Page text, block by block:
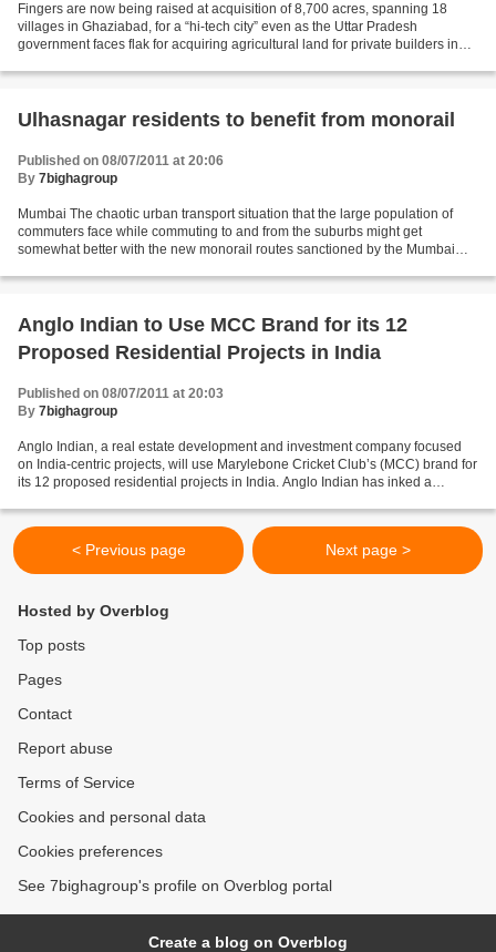
Fingers are now being raised at acquisition of 8,700 acres, spanning 18
villages in Ghaziabad, for a “hi-tech city” even as the Uttar Pradesh
government faces flak for acquiring agricultural land for private builders in
Ulhasnagar residents to benefit from monorail
Published on 08/07/2011 at 20:06
By 7bighagroup
Mumbai The chaotic urban transport situation that the large population of
commuters face while commuting to and from the suburbs might get
somewhat better with the new monorail routes sanctioned by the Mumbai
Anglo Indian to Use MCC Brand for its 12
Proposed Residential Projects in India
Published on 08/07/2011 at 20:03
By 7bighagroup
Anglo Indian, a real estate development and investment company focused
on India-centric projects, will use Marylebone Cricket Club’s (MCC) brand for
its 12 proposed residential projects in India. Anglo Indian has inked a
< Previous page Next page >
Hosted by Overblog
Top posts
Pages
Contact
Report abuse
Terms of Service
Cookies and personal data
Cookies preferences
See 7bighagroup's profile on Overblog portal
Create a blog on Overblog